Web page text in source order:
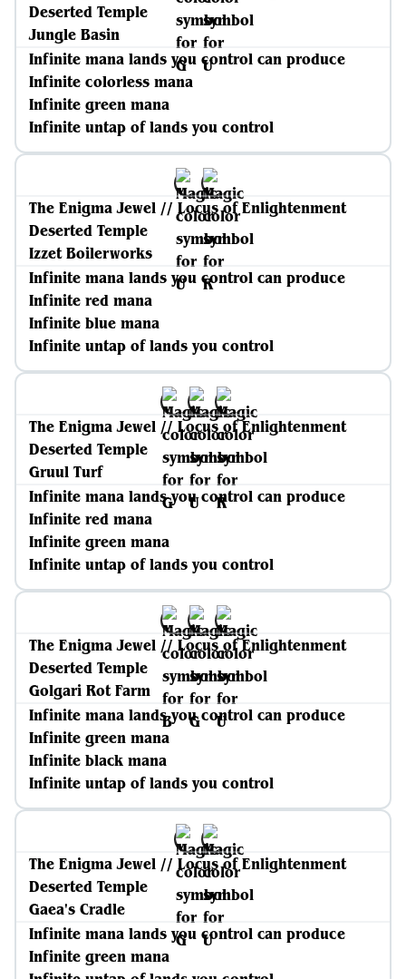
Deserted Temple
Jungle Basin
Infinite mana lands you control can produce
Infinite colorless mana
Infinite green mana
Infinite untap of lands you control
The Enigma Jewel // Locus of Enlightenment
Deserted Temple
Izzet Boilerworks
Infinite mana lands you control can produce
Infinite red mana
Infinite blue mana
Infinite untap of lands you control
The Enigma Jewel // Locus of Enlightenment
Deserted Temple
Gruul Turf
Infinite mana lands you control can produce
Infinite red mana
Infinite green mana
Infinite untap of lands you control
The Enigma Jewel // Locus of Enlightenment
Deserted Temple
Golgari Rot Farm
Infinite mana lands you control can produce
Infinite green mana
Infinite black mana
Infinite untap of lands you control
The Enigma Jewel // Locus of Enlightenment
Deserted Temple
Gaea's Cradle
Infinite mana lands you control can produce
Infinite green mana